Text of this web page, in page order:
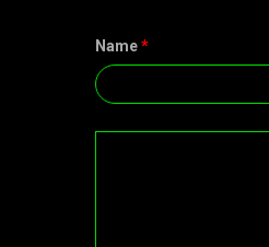
Name*